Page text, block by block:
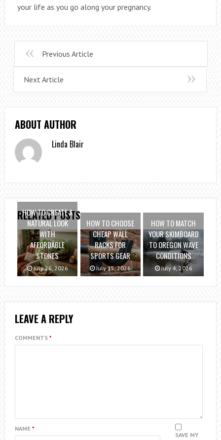
your life as you go along your pregnancy.
Previous Article
Next Article
ABOUT AUTHOR
Linda Blair
RELATED POSTS
HOW TO CREATE A
NATURAL LOOK
WITH
AFFORDABLE
STONES
July 26, 2026
HOW TO CHOOSE
CHEAP WALL
RACKS FOR
SPORTS GEAR
July 15, 2026
HOW TO MATCH
YOUR SKIMBOARD
TO OREGON WAVE
CONDITIONS
July 4, 2026
LEAVE A REPLY
COMMENTS *
NAME *
SAVE MY